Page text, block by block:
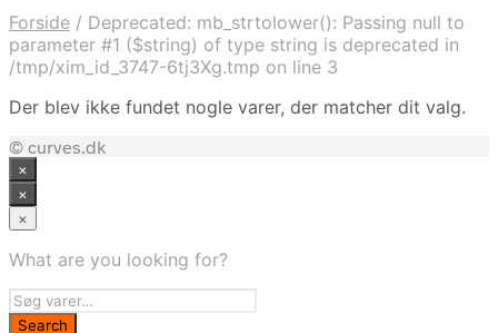
Forside / Deprecated: mb_strtolower(): Passing null to
parameter #1 ($string) of type string is deprecated in
/tmp/xim_id_3747-6tj3Xg.tmp on line 3
Der blev ikke fundet nogle varer, der matcher dit valg.
© curves.dk
×
×
×
What are you looking for?